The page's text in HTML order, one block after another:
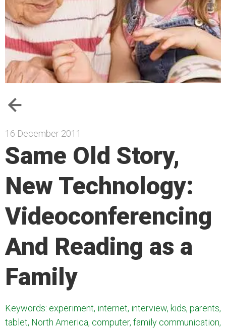
16 December 2011
Same Old Story,
New Technology:
Videoconferencing
And Reading as a
Family
Keywords: experiment, internet, interview, kids, parents,
tablet, North America, computer, family communication,